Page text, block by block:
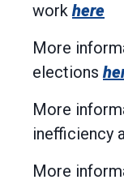
workhere
More
elections
More
inefficiency
More